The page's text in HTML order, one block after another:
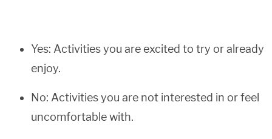
Yes: Activities you are excited to try or already
enjoy.
No: Activities you are not interested in or feel
uncomfortable with.